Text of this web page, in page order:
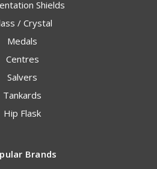
Shields
/ Crystal
Medals
Centres
Salvers
Tankards
Hip Flask
Brands